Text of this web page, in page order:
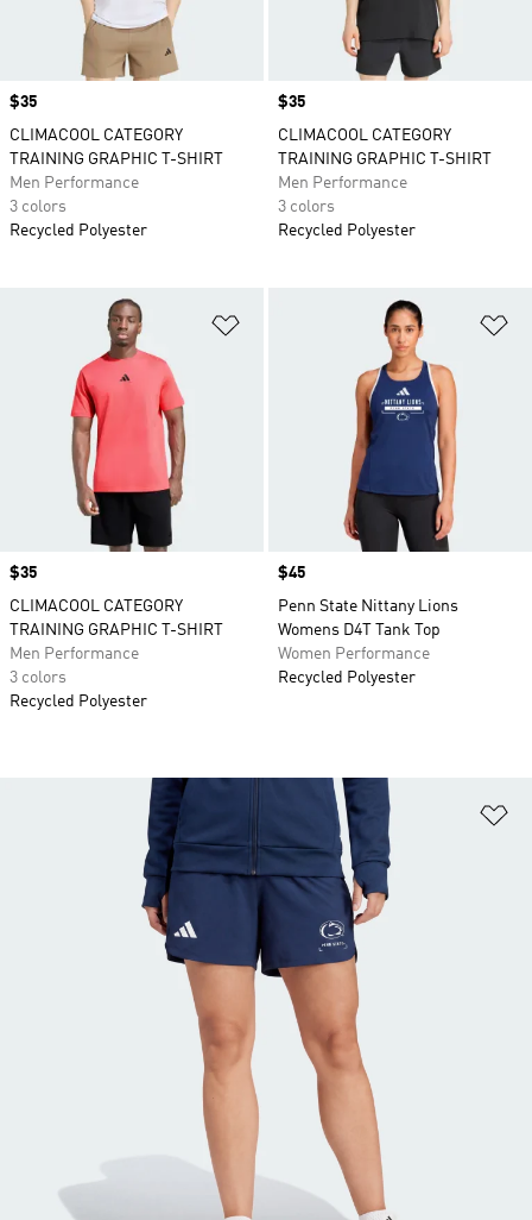
Price
$35
CLIMACOOL CATEGORY
TRAINING GRAPHIC T-SHIRT
Men Performance
3 colors
Recycled Polyester
Price
$35
CLIMACOOL CATEGORY
TRAINING GRAPHIC T-SHIRT
Men Performance
3 colors
Recycled Polyester
Price
$35
CLIMACOOL CATEGORY
TRAINING GRAPHIC T-SHIRT
Men Performance
3 colors
Recycled Polyester
Price
$45
Penn State Nittany Lions
Womens D4T Tank Top
Women Performance
Recycled Polyester